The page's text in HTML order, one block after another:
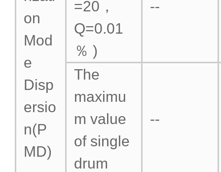
on
Mod
e
Disp
ersio
n(P
MD)
=20，
Q=0.01
％ )
--
The
maximu
m value
of single
drum
--